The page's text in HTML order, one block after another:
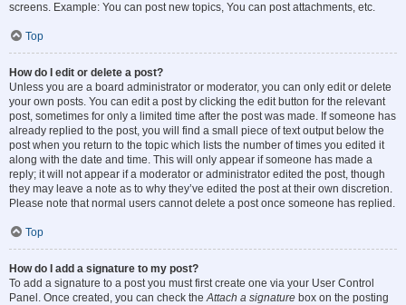
screens. Example: You can post new topics, You can post attachments, etc.
Top
How do I edit or delete a post?
Unless you are a board administrator or moderator, you can only edit or delete
your own posts. You can edit a post by clicking the edit button for the relevant
post, sometimes for only a limited time after the post was made. If someone has
already replied to the post, you will find a small piece of text output below the
post when you return to the topic which lists the number of times you edited it
along with the date and time. This will only appear if someone has made a
reply; it will not appear if a moderator or administrator edited the post, though
they may leave a note as to why they’ve edited the post at their own discretion.
Please note that normal users cannot delete a post once someone has replied.
Top
How do I add a signature to my post?
To add a signature to a post you must first create one via your User Control
Panel. Once created, you can check theAttach a signature box on the posting